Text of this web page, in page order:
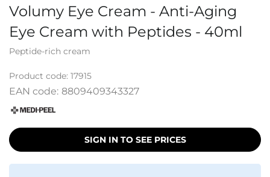
Volumy Eye Cream - Anti-Aging
Eye Cream with Peptides - 40ml
Peptide-rich cream
Product code: 17915
EAN code: 8809409343327
SIGN IN TO SEE PRICES